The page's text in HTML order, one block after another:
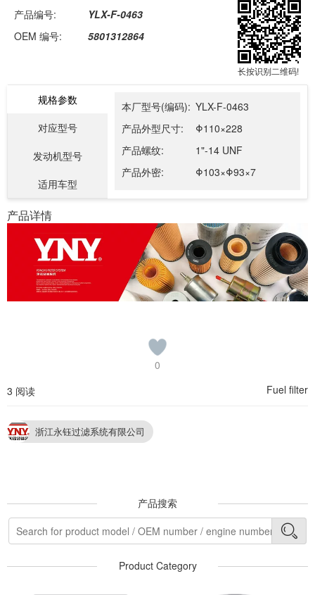
产品编号:
YLX-F-0463
OEM 编号:
5801312864
长按识别二维码!
规格参数
对应型号
发动机型号
适用车型
本厂型号(编码): YLX-F-0463
产品外型尺寸:
Φ110×228
产品螺纹:
1"-14 UNF
产品外密:
Φ103×Φ93×7
产品详情
0
3 阅读
Fuel filter
浙江永钰过滤系统有限公司
产品搜索
Product Category